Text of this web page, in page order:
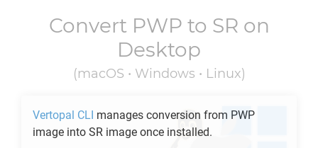
Convert PWP to SR on
Desktop
(macOS • Windows • Linux)
Vertopal CLI manages conversion from PWP
image into SR image once installed.